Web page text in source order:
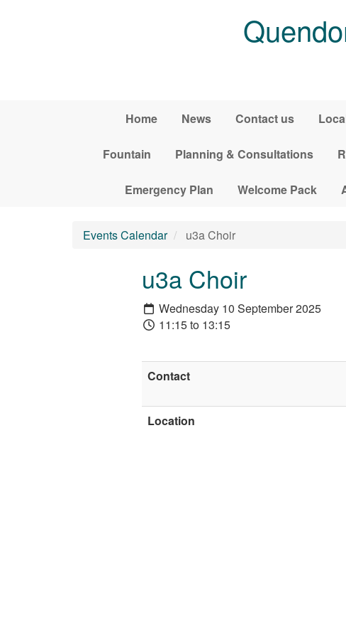
Home News Contact us
Fountain Planning & Consultations
Emergency Plan Welcome Pack
Events Calendar u3a Choir
u3a Choir
Wednesday 10 September 2025
11:15 to 13:15
Contact
Location